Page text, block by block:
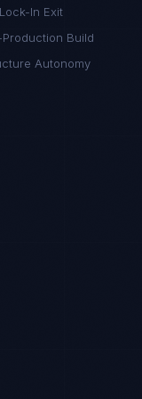
In Exit
Build
Autonomy